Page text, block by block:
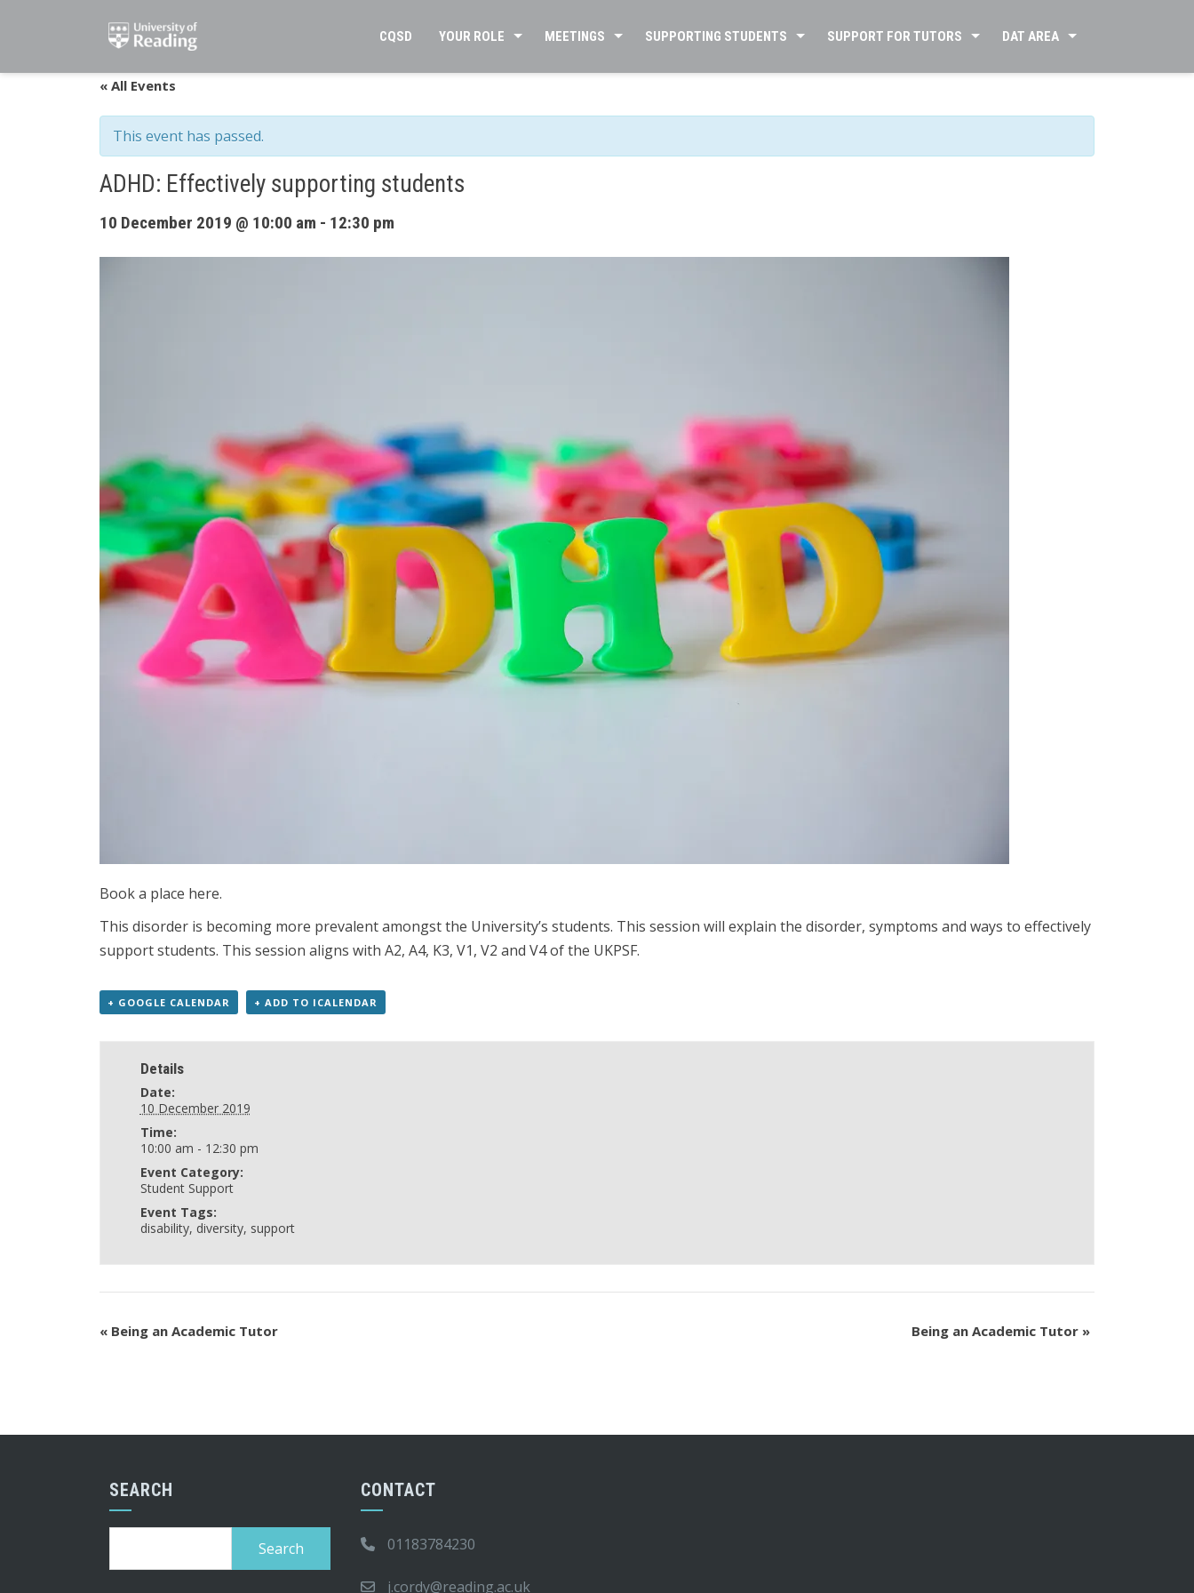
CQSD YOUR ROLE MEETINGS SUPPORTING STUDENTS SUPPORT FOR TUTORS DAT AREA
« All Events
This event has passed.
ADHD: Effectively supporting students
10 December 2019 @ 10:00 am - 12:30 pm
Book a place here.
This disorder is becoming more prevalent amongst the University’s students. This session will explain the disorder, symptoms and ways to effectively
support students. This session aligns with A2, A4, K3, V1, V2 and V4 of the UKPSF.
+ GOOGLE CALENDAR + ADD TO ICALENDAR
Details
Date:
10 December 2019
Time:
10:00 am - 12:30 pm
Event Category:
Student Support
Event Tags:
disability, diversity, support
« Being an Academic Tutor Being an Academic Tutor »
SEARCH CONTACT
01183784230
j.cordy@reading.ac.uk